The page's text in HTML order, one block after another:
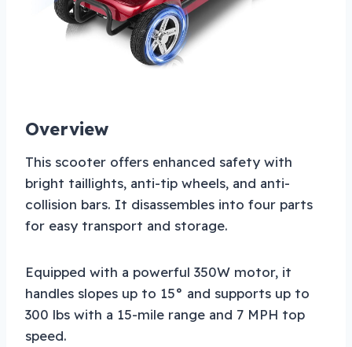
Overview
This scooter offers enhanced safety with
bright taillights, anti-tip wheels, and anti-
collision bars. It disassembles into four parts
for easy transport and storage.
Equipped with a powerful 350W motor, it
handles slopes up to 15° and supports up to
300 lbs with a 15-mile range and 7 MPH top
speed.